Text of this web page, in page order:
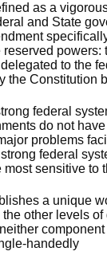
as a
and State
reserved powers:
to the
the Constitution
federal
do not
problems
federal
most sensitive to
a unique
other levels of
handedly